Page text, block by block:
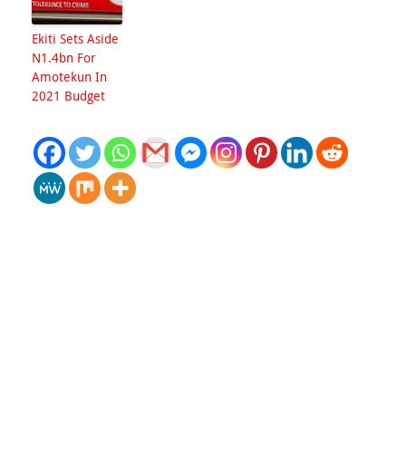
Ekiti Sets Aside
N1.4bn For
Amotekun In
2021 Budget